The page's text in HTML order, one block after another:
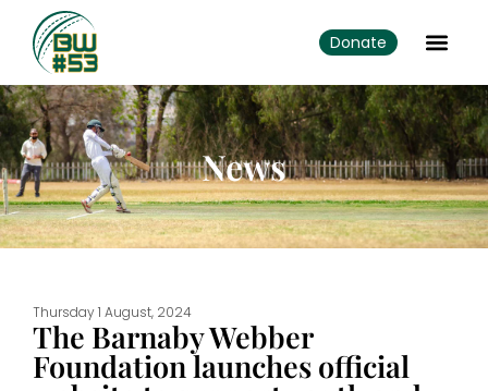
Donate
News
Thursday 1 August, 2024
The Barnaby Webber
Foundation launches official